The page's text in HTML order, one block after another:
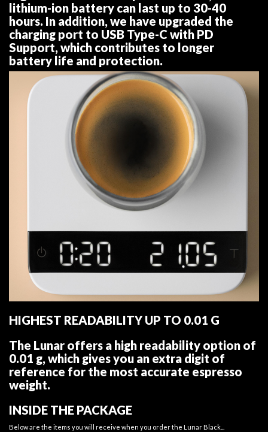
lithium-ion battery can last up to 30-40
hours. In addition, we have upgraded the
charging port to USB Type-C with PD
Support, which contributes to longer
battery life and protection.
HIGHEST READABILITY UP TO 0.01 G
The Lunar offers a high readability option of
0.01 g, which gives you an extra digit of
reference for the most accurate espresso
weight.
INSIDE THE PACKAGE
Below are the items you will receive when you order the Lunar Black...